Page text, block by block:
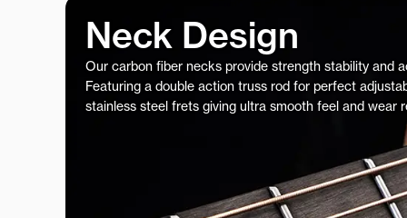
Neck Design
Our carbon fiber necks provide strength stability and
Featuring a double action truss rod for perfect
stainless steel frets giving ultra smooth feel and wear